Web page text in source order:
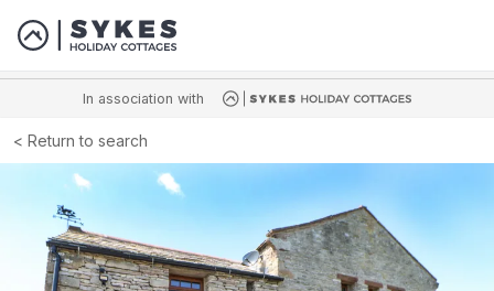
In association with
Return to search